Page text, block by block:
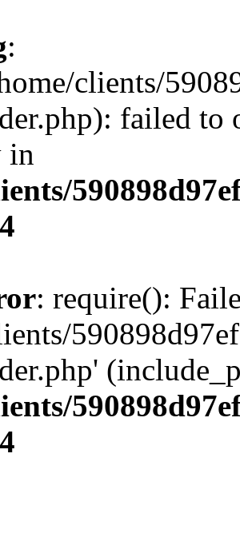
:
clients/
failed to
in
: require():